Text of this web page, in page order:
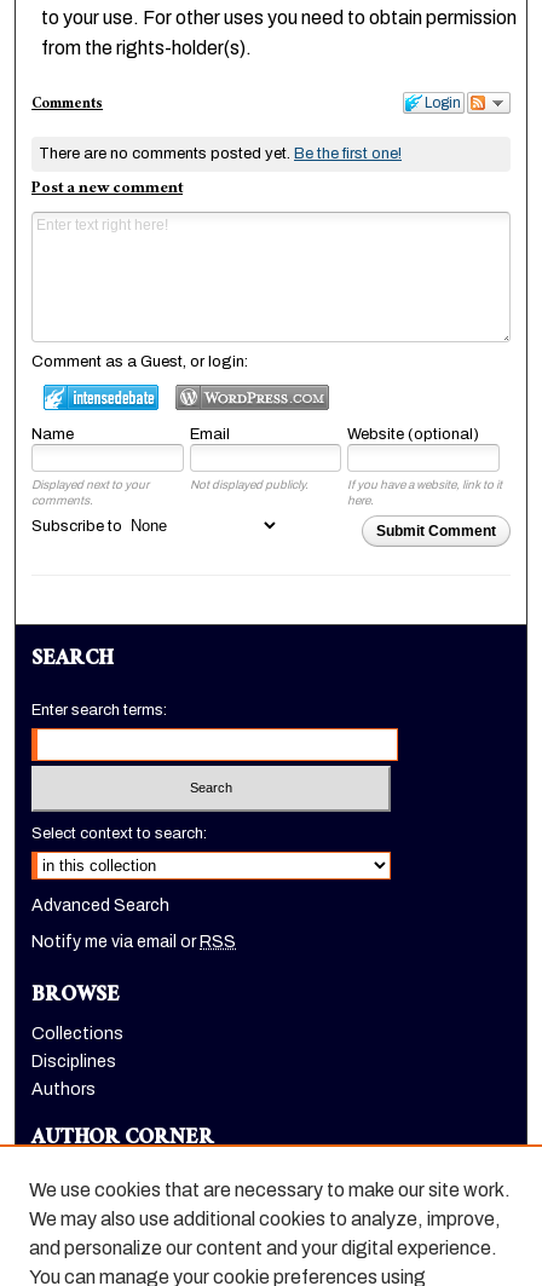
to your use. For other uses you need to obtain permission
from the rights-holder(s).
Login
Comments
There are no comments posted yet. Be the first one!
Post a new comment
Comment as a Guest, or login:
Name Email Website (optional)
Displayed next to your
comments.
Not displayed publicly.
If you have a website, link to it
here.
Submit Comment
Subscribe to
SEARCH
Enter search terms:
Select context to search:
Advanced Search
Notify me via email or RSS
BROWSE
Collections
Disciplines
Authors
AUTHOR CORNER
LINKS
Holt-Atherton Special Collections homepage
We use cookies that are necessary to make our site work.
We may also use additional cookies to analyze, improve,
and personalize our content and your digital experience.
You can manage your cookie preferences using